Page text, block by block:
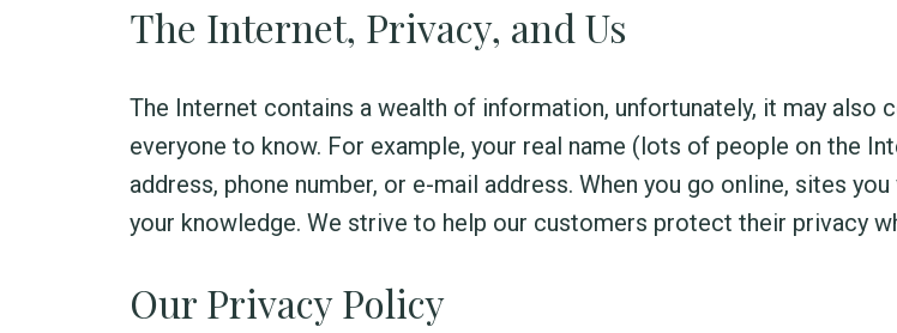
The Internet, Privacy, and Us
The Internet contains a wealth of information, unfortunately, it may also
everyone to know. For example, your real name (lots of people on the
address, phone number, or e-mail address. When you go online, sites
your knowledge. We strive to help our customers protect their privacy
Our Privacy Policy